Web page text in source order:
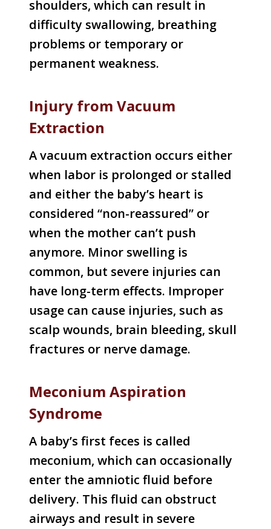
shoulders, which can result in
difficulty swallowing, breathing
problems or temporary or
permanent weakness.
Injury from Vacuum
Extraction
A vacuum extraction occurs either
when labor is prolonged or stalled
and either the baby’s heart is
considered “non-reassured” or
when the mother can’t push
anymore. Minor swelling is
common, but severe injuries can
have long-term effects. Improper
usage can cause injuries, such as
scalp wounds, brain bleeding, skull
fractures or nerve damage.
Meconium Aspiration
Syndrome
A baby’s first feces is called
meconium, which can occasionally
enter the amniotic fluid before
delivery. This fluid can obstruct
airways and result in severe